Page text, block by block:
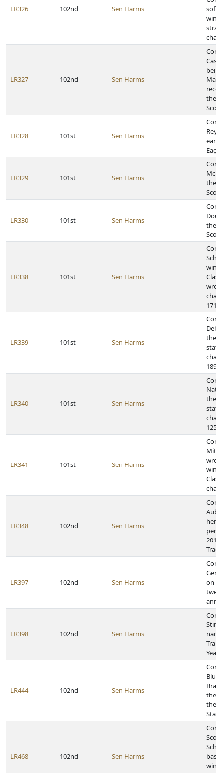
LR326 102nd Sen Harms
LR327 102nd Sen Harms
the
LR328 101st Sen Harms
LR329 101st Sen Harms
the
LR330 101st Sen Harms
the
LR338 101st Sen Harms
171-
LR339 101st Sen Harms
the
189-
LR340 101st Sen Harms
the
125-
LR341 101st Sen Harms
LR348 102nd Sen Harms
her
2011
LR397 102nd Sen Harms
on
LR398 102nd Sen Harms
Year
LR444 102nd Sen Harms
their
the
LR468 102nd Sen Harms